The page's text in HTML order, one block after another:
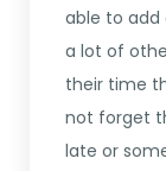
able to add
a lot of
their time
not forget
late or